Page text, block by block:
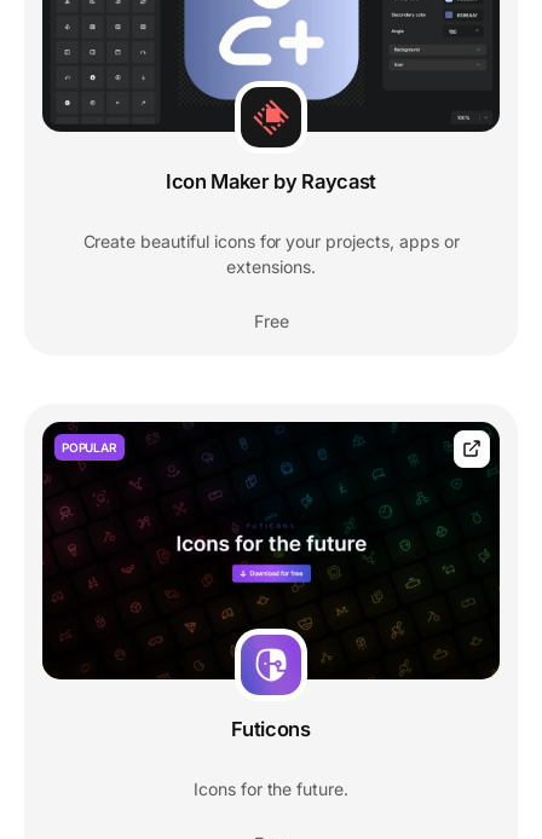
Icon Maker by Raycast
Create beautiful icons for your projects, apps or
extensions.
Free
POPULAR
Futicons
Icons for the future.